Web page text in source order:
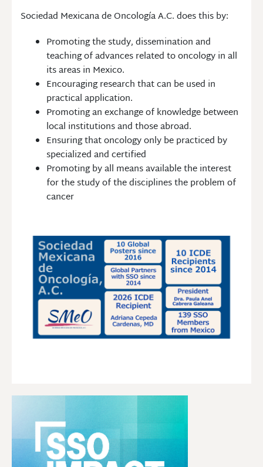
Sociedad Mexicana de Oncología A.C. does this by:
Promoting the study, dissemination and
teaching of advances related to oncology in all
its areas in Mexico.
Encouraging research that can be used in
practical application.
Promoting an exchange of knowledge between
local institutions and those abroad.
Ensuring that oncology only be practiced by
specialized and certified
Promoting by all means available the interest
for the study of the disciplines the problem of
cancer